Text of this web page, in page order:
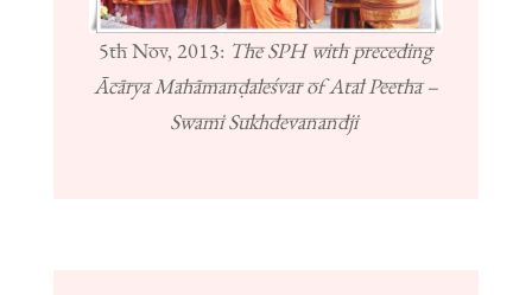
5th Nov, 2013: The SPH with preceding
Ācārya Mahāmanḍaleśvar of Atal Peetha –
Swami Sukhdevanandji